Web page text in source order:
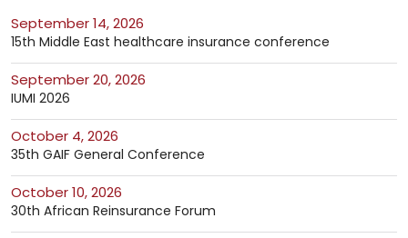
September 14, 2026
15th Middle East healthcare insurance conference
September 20, 2026
IUMI 2026
October 4, 2026
35th GAIF General Conference
October 10, 2026
30th African Reinsurance Forum